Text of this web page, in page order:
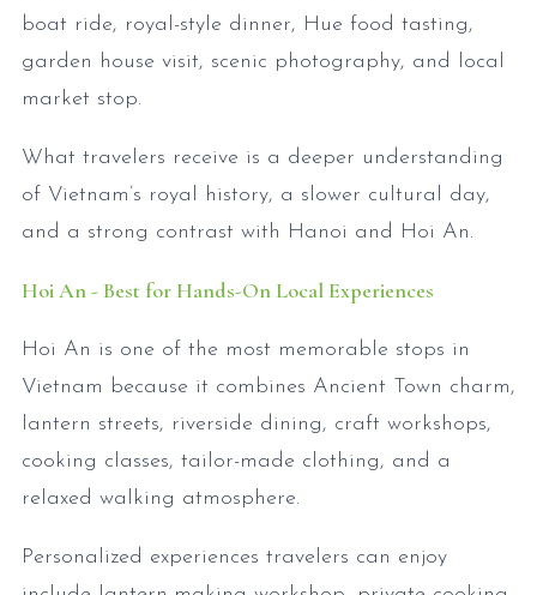
boat ride, royal-style dinner, Hue food tasting,
garden house visit, scenic photography, and local
market stop.
What travelers receive is a deeper understanding
of Vietnam’s royal history, a slower cultural day,
and a strong contrast with Hanoi and Hoi An.
Hoi An - Best for Hands-On Local Experiences
Hoi An is one of the most memorable stops in
Vietnam because it combines Ancient Town charm,
lantern streets, riverside dining, craft workshops,
cooking classes, tailor-made clothing, and a
relaxed walking atmosphere.
Personalized experiences travelers can enjoy